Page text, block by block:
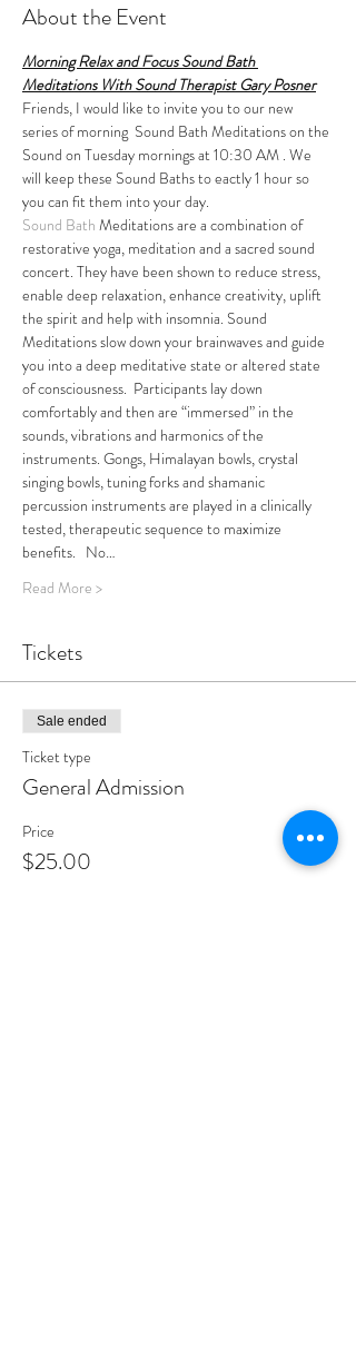
About the Event
Morning Relax and Focus Sound Bath
Meditations With Sound Therapist Gary Posner
Friends, I would like to invite you to our new
series of morning  Sound Bath Meditations on the
Sound on Tuesday mornings at 10:30 AM . We
will keep these Sound Baths to eactly 1 hour so
you can fit them into your day.
Sound Bath Meditations are a combination of
restorative yoga, meditation and a sacred sound
concert. They have been shown to reduce stress,
enable deep relaxation, enhance creativity, uplift
the spirit and help with insomnia. Sound
Meditations slow down your brainwaves and guide
you into a deep meditative state or altered state
of consciousness.  Participants lay down
comfortably and then are “immersed” in the
sounds, vibrations and harmonics of the
instruments. Gongs, Himalayan bowls, crystal
singing bowls, tuning forks and shamanic
percussion instruments are played in a clinically
tested, therapeutic sequence to maximize
benefits.   No…
Read More >
Tickets
Sale ended
Ticket type
General Admission
Price
$25.00